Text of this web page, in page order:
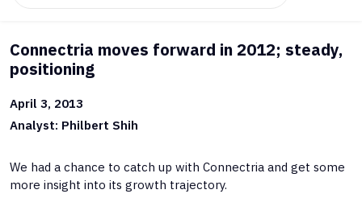
Connectria moves forward in 2012; steady,
positioning
April 3, 2013
Analyst: Philbert Shih
We had a chance to catch up with Connectria and get some
more insight into its growth trajectory.